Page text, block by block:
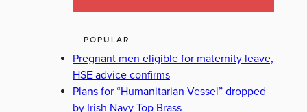
POPULAR
Pregnant men eligible for maternity leave,
HSE advice confirms
Plans for “Humanitarian Vessel” dropped
by Irish Navy Top Brass